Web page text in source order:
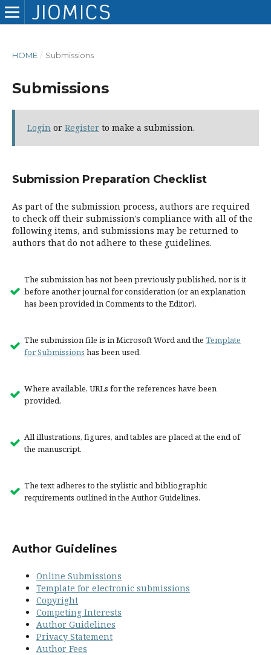
HOME / Submissions
Submissions
Login or Register to make a submission.
Submission Preparation Checklist
As part of the submission process, authors are required
to check off their submission's compliance with all of the
following items, and submissions may be returned to
authors that do not adhere to these guidelines.
The submission has not been previously published, nor is it
before another journal for consideration (or an explanation
has been provided in Comments to the Editor).
The submission file is in Microsoft Word and the Template
for Submissions has been used.
Where available, URLs for the references have been
provided.
All illustrations, figures, and tables are placed at the end of
the manuscript.
The text adheres to the stylistic and bibliographic
requirements outlined in the Author Guidelines.
Author Guidelines
Online Submissions
Template for electronic submissions
Copyright
Competing Interests
Author Guidelines
Privacy Statement
Author Fees